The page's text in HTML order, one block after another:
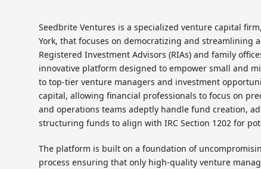
Seedbrite Ventures is a specialized venture capital
York, that focuses on democratizing and streamlining
Registered Investment Advisors (RIAs) and family
innovative platform designed to empower small and
to top-tier venture managers and investment
capital, allowing financial professionals to focus on
and operations teams adeptly handle fund creation,
structuring funds to align with IRC Section 1202 for
The platform is built on a foundation of
process ensuring that only high-quality venture